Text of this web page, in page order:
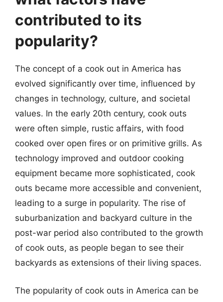
contributed to its
popularity?
The concept of a cook out in America has
evolved significantly over time, influenced by
changes in technology, culture, and societal
values. In the early 20th century, cook outs
were often simple, rustic affairs, with food
cooked over open fires or on primitive grills. As
technology improved and outdoor cooking
equipment became more sophisticated, cook
outs became more accessible and convenient,
leading to a surge in popularity. The rise of
suburbanization and backyard culture in the
post-war period also contributed to the growth
of cook outs, as people began to see their
backyards as extensions of their living spaces.
The popularity of cook outs in America can be